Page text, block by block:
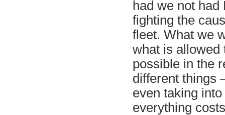
had we not had
fighting the
fleet. What we
what is allowed
possible in the
different things
even taking
everything